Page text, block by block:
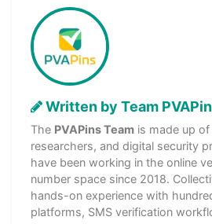
Written by Team
The PVAPins Team is made up
researchers, and digital security
have been working in the online
number space since 2018.
hands-on experience with
platforms, SMS verification